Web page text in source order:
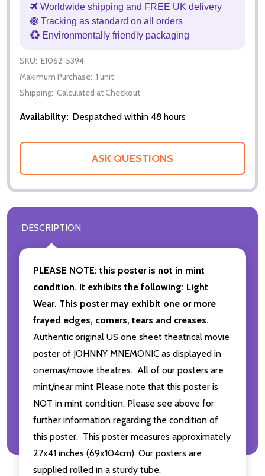
Worldwide shipping and FREE UK delivery
Tracking as standard on all orders
Environmentally friendly packaging
SKU: E1062-5394
Maximum Purchase: 1 unit
Shipping: Calculated at Checkout
Availability: Despatched within 48 hours
ASK QUESTIONS
DESCRIPTION
PLEASE NOTE: this poster is not in mint
condition. It exhibits the following: Light
Wear. This poster may exhibit one or more
frayed edges, corners, tears and creases.
Authentic original US one sheet theatrical movie
poster of JOHNNY MNEMONIC as displayed in
cinemas/movie theatres. All of our posters are
mint/near mint Please note that this poster is
NOT in mint condition. Please see above for
further information regarding the condition of
this poster. This poster measures approximately
27x41 inches (69x104cm). Our posters are
supplied rolled in a sturdy tube.